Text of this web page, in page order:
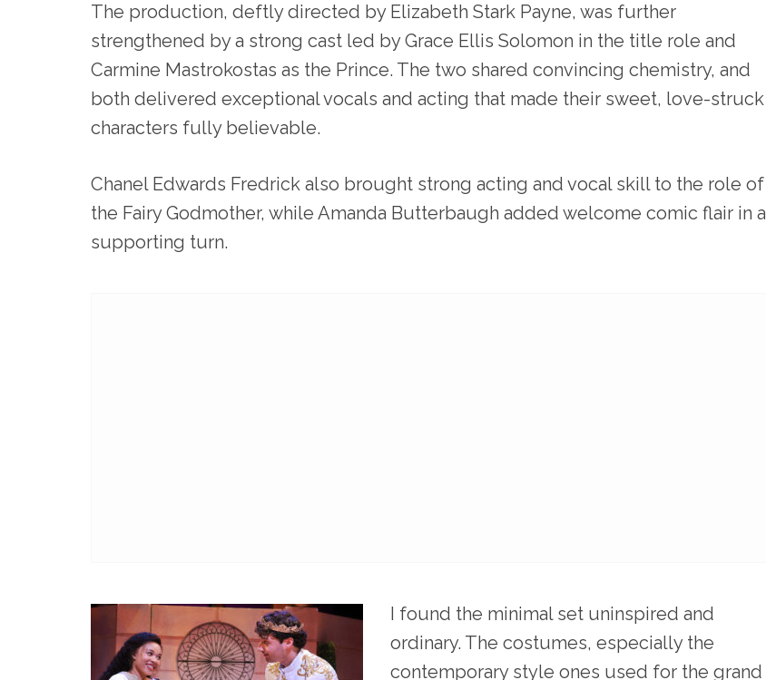
The production, deftly directed by Elizabeth Stark Payne, was further
strengthened by a strong cast led by Grace Ellis Solomon in the title role and
Carmine Mastrokostas as the Prince. The two shared convincing chemistry, and
both delivered exceptional vocals and acting that made their sweet, love-struck
characters fully believable.
Chanel Edwards Fredrick also brought strong acting and vocal skill to the role of
the Fairy Godmother, while Amanda Butterbaugh added welcome comic flair in a
supporting turn.
I found the minimal set uninspired and
ordinary. The costumes, especially the
contemporary style ones used for the grand